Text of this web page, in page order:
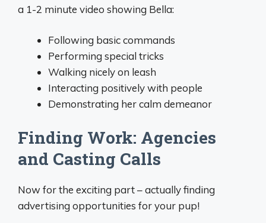
a 1-2 minute video showing Bella:
Following basic commands
Performing special tricks
Walking nicely on leash
Interacting positively with people
Demonstrating her calm demeanor
Finding Work: Agencies
and Casting Calls
Now for the exciting part – actually finding
advertising opportunities for your pup!